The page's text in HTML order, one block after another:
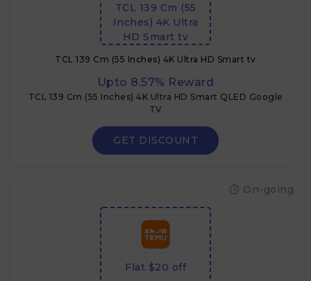
TCL 139 Cm (55
Inches) 4K Ultra
HD Smart tv
TCL 139 Cm (55 Inches) 4K Ultra HD Smart tv
Upto 8.57% Reward
TCL 139 Cm (55 Inches) 4K Ultra HD Smart QLED Google
TV
GET DISCOUNT
Flat $20 off
On-going